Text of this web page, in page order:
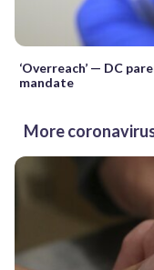
‘Overreach’ — DC
mandate
More